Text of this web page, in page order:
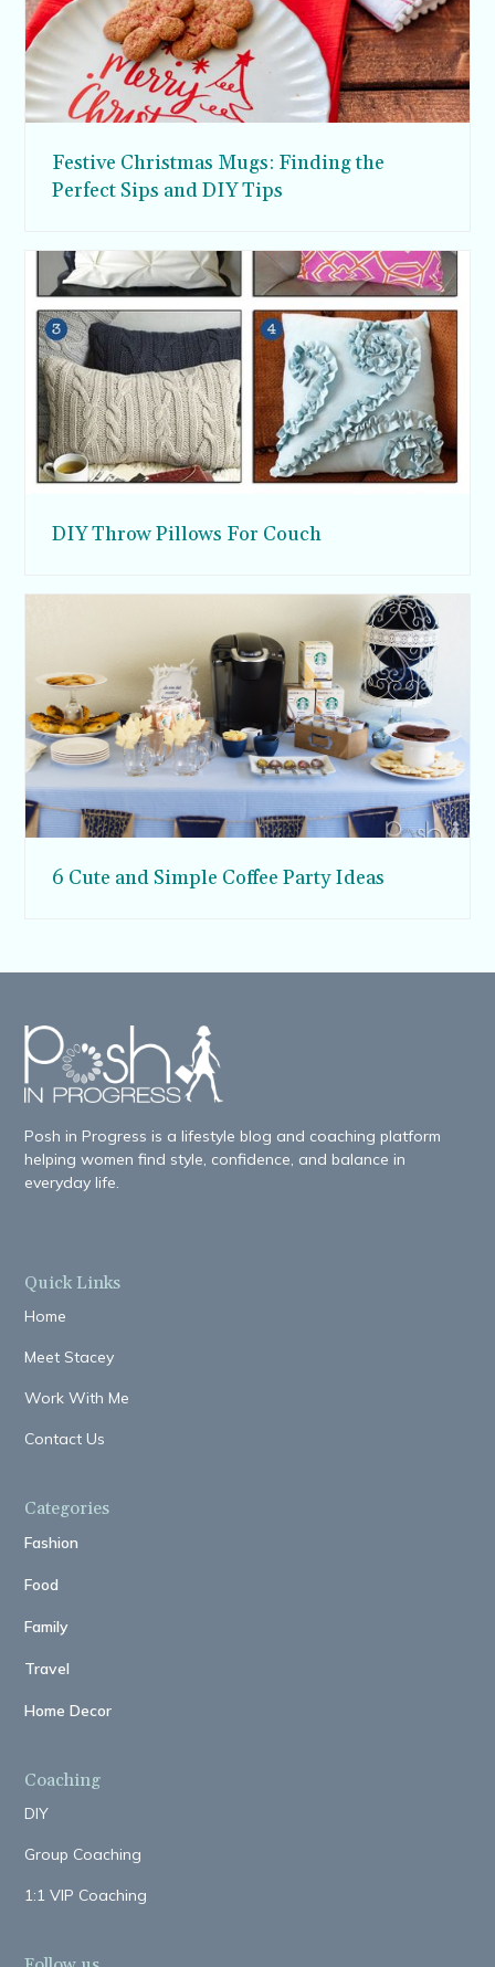
Festive Christmas Mugs: Finding the
Perfect Sips and DIY Tips
DIY Throw Pillows For Couch
6 Cute and Simple Coffee Party Ideas
Posh in Progress is a lifestyle blog and coaching platform
helping women find style, confidence, and balance in
everyday life.
Quick Links
Home
Meet Stacey
Work With Me
Contact Us
Categories
Fashion
Food
Family
Travel
Home Decor
Coaching
DIY
Group Coaching
1:1 VIP Coaching